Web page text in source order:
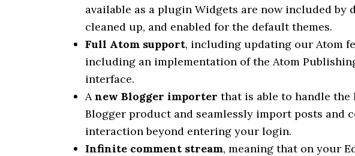
available as a plugin Widgets are now included
cleaned up, and enabled for the default themes.
Full Atom support, including updating our Atom
including an implementation of the Atom
interface.
Anew Blogger importer that is able to handle
Blogger product and seamlessly import posts and
interaction beyond entering your login.
Infinite comment stream, meaning that on your